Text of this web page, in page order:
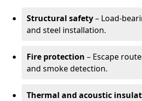
Structural safety– Load-
and steel installation.
Fire protection – Escape
and smoke detection.
Thermal and acoustic